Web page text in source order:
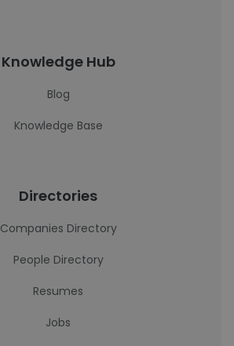
Knowledge Hub
Blog
Knowledge Base
Directories
Companies Directory
People Directory
Resumes
Jobs